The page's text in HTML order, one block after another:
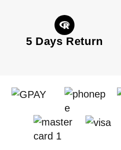
5 Days Return